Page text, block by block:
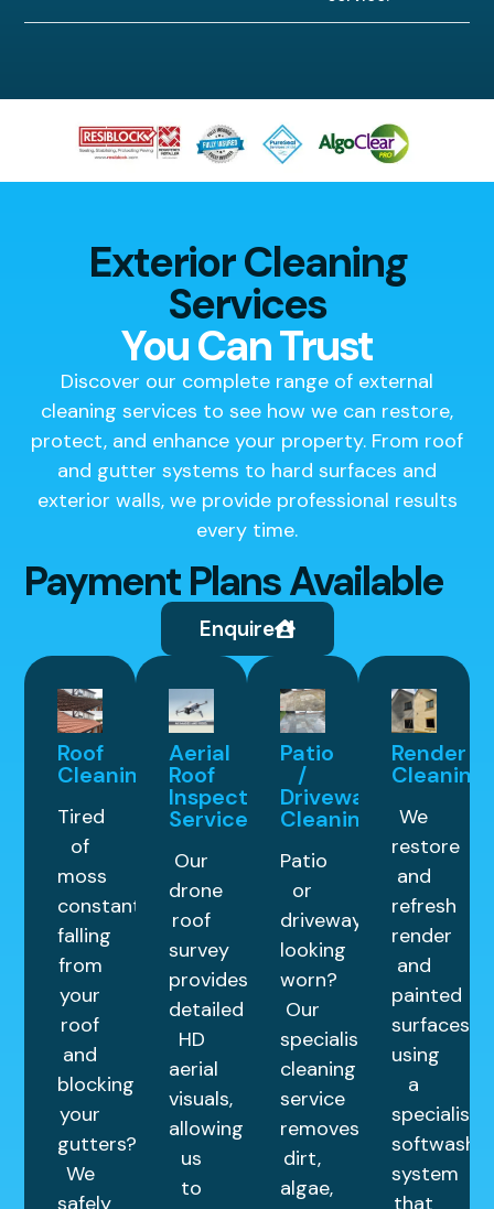
Exterior Cleaning
Services
You Can Trust
Discover our complete range of external
cleaning services to see how we can restore,
protect, and enhance your property. From roof
and gutter systems to hard surfaces and
exterior walls, we provide professional results
every time.
Payment Plans Available
Enquire
Roof
Cleaning
Tired
of
moss
constantly
falling
from
your
roof
and
blocking
your
gutters?
We
Aerial
Roof
Inspection
Service
Our
drone
roof
survey
provides
detailed
HD
aerial
visuals,
allowing
us
to
Patio
/
Driveway
Cleaning
Patio
or
driveway
looking
worn?
Our
specialist
cleaning
service
removes
dirt,
algae,
Render
Cleaning
We
restore
and
refresh
render
and
painted
surfaces
using
a
specialist
softwash
system